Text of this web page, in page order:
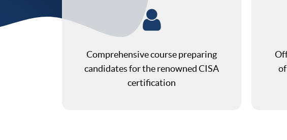
Comprehensive course preparing
candidates for the renowned CISA
certification